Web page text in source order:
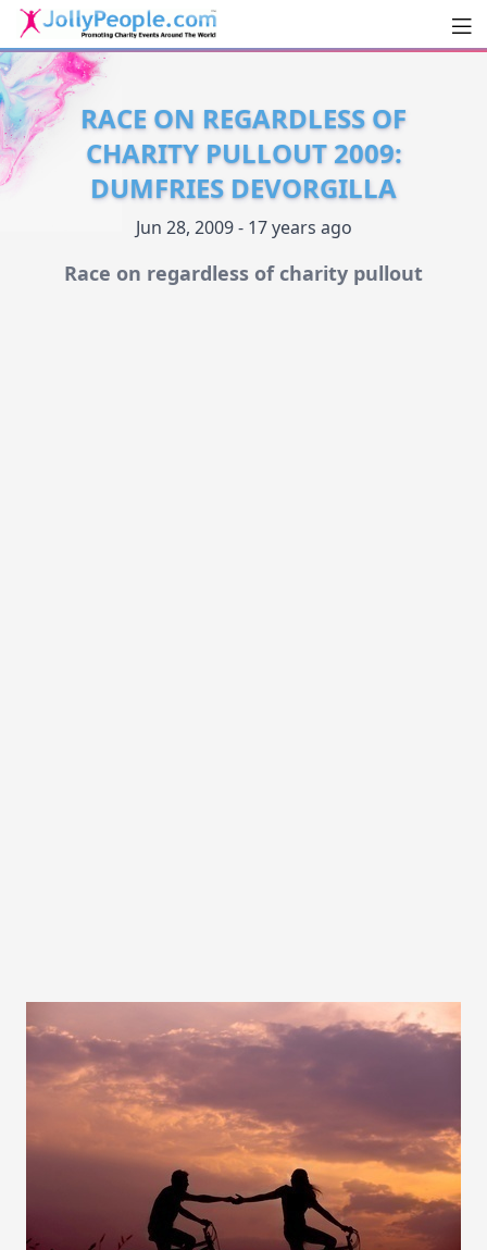
JollyPeople.Com
RACE ON REGARDLESS OF
CHARITY PULLOUT 2009:
DUMFRIES DEVORGILLA
Jun 28, 2009 - 17 years ago
Race on regardless of charity pullout